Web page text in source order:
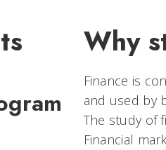
Why
Finance is
and used by
The study of
Financial